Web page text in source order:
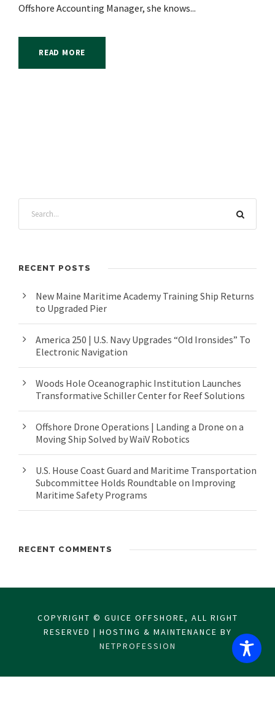
Offshore Accounting Manager, she knows...
READ MORE
RECENT POSTS
New Maine Maritime Academy Training Ship Returns
to Upgraded Pier
America 250 | U.S. Navy Upgrades “Old Ironsides” To
Electronic Navigation
Woods Hole Oceanographic Institution Launches
Transformative Schiller Center for Reef Solutions
Offshore Drone Operations | Landing a Drone on a
Moving Ship Solved by WaiV Robotics
U.S. House Coast Guard and Maritime Transportation
Subcommittee Holds Roundtable on Improving
Maritime Safety Programs
RECENT COMMENTS
COPYRIGHT © GUICE OFFSHORE, ALL RIGHT
RESERVED | HOSTING & MAINTENANCE BY
NETPROFESSION